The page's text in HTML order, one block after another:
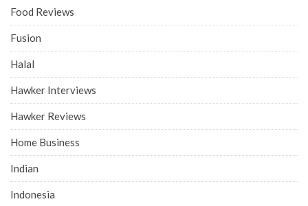
Food Reviews
Fusion
Halal
Hawker Interviews
Hawker Reviews
Home Business
Indian
Indonesia